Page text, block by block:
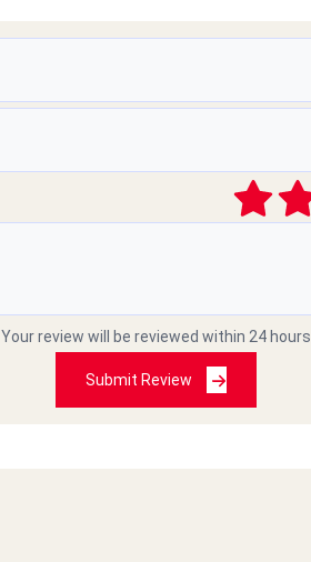
Your review will be reviewed within 24 hours
Submit Review